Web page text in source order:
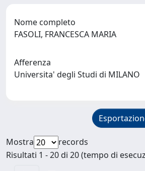
Nome completo
FASOLI, FRANCESCA MARIA
Afferenza
Universita' degli Studi di MILANO
Mostra
records
Risultati 1 - 20 di 20 (tempo di